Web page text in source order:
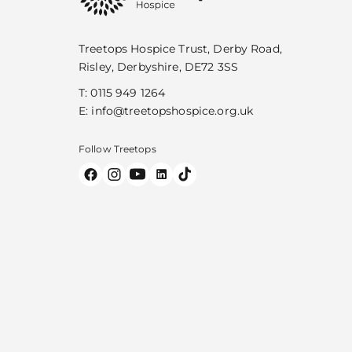
Treetops Hospice Trust, Derby Road,
Risley, Derbyshire, DE72 3SS
T:0115 949 1264
E: info@treetopshospice.org.uk
Follow Treetops